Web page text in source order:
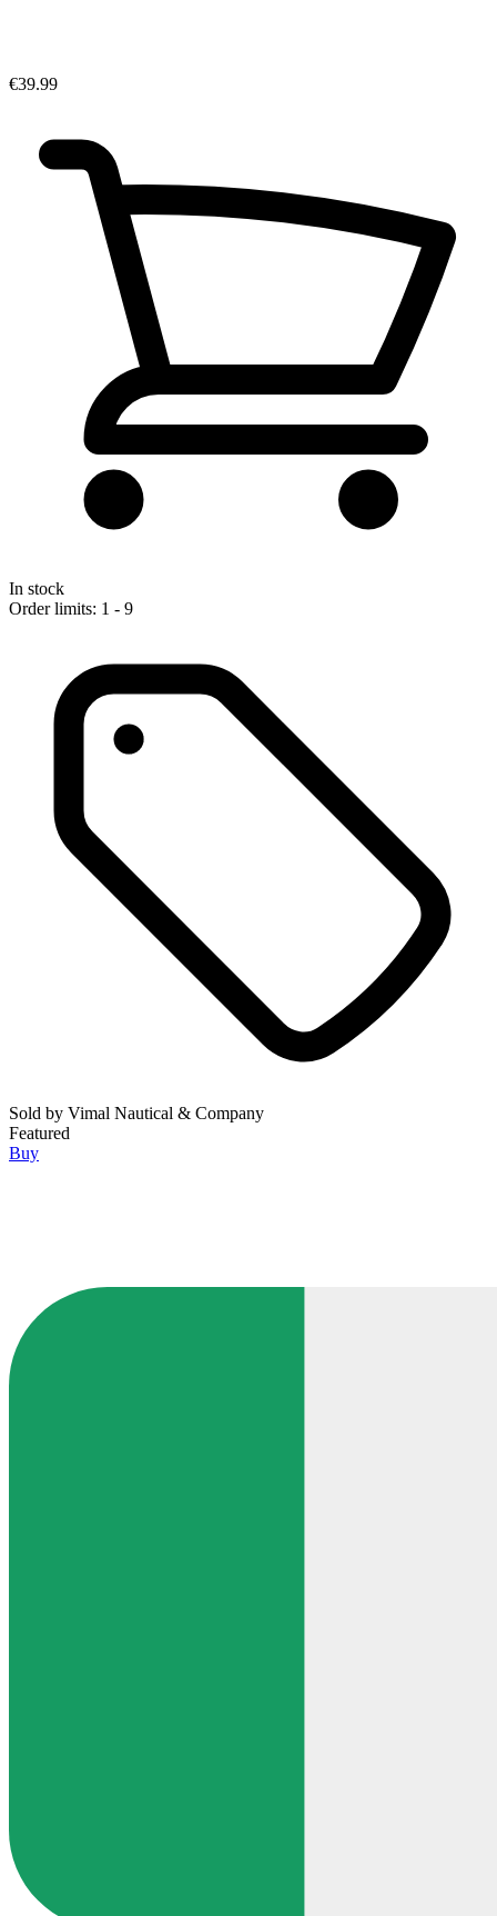
€39.99
In stock
Order limits: 1 - 9
Sold by Vimal Nautical & Company
Featured
Buy